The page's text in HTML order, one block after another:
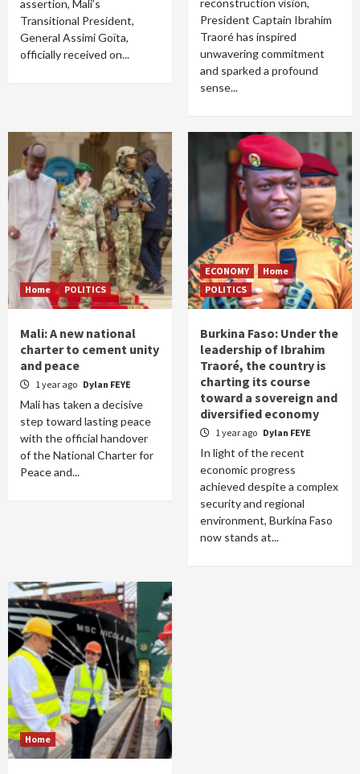
assertion, Mali’s
Transitional President,
General Assimi Goïta,
officially received on...
reconstruction vision,
President Captain Ibrahim
Traoré has inspired
unwavering commitment
and sparked a profound
sense...
Home POLITICS
Mali: A new national
charter to cement unity
and peace
1 year ago Dylan FEYE
Mali has taken a decisive
step toward lasting peace
with the official handover
of the National Charter for
Peace and...
ECONOMY
Home
POLITICS
Burkina Faso: Under the
leadership of Ibrahim
Traoré, the country is
charting its course
toward a sovereign and
diversified economy
1 year ago Dylan FEYE
In light of the recent
economic progress
achieved despite a complex
security and regional
environment, Burkina Faso
now stands at...
Home